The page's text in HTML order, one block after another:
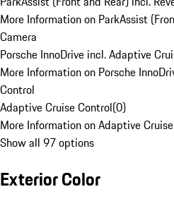
More Information on ParkAssist
Camera
Porsche InnoDrive incl. Adaptive
More Information on Porsche
Control
Adaptive Cruise Control(0)
More Information on Adaptive
Show all 97 options
Exterior Color